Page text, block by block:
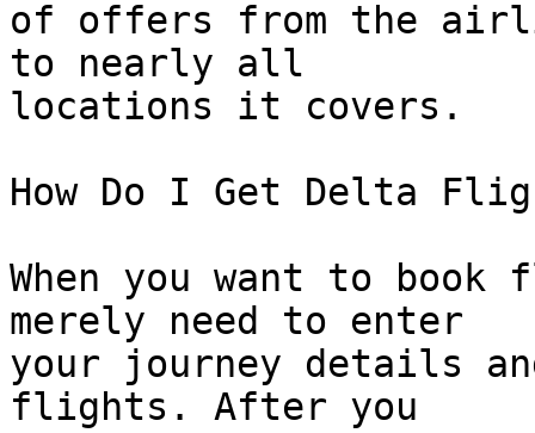
of offers from the
to nearly all
locations it covers.
How Do I Get Delta
When you want to
merely need to enter
your journey details
flights. After you